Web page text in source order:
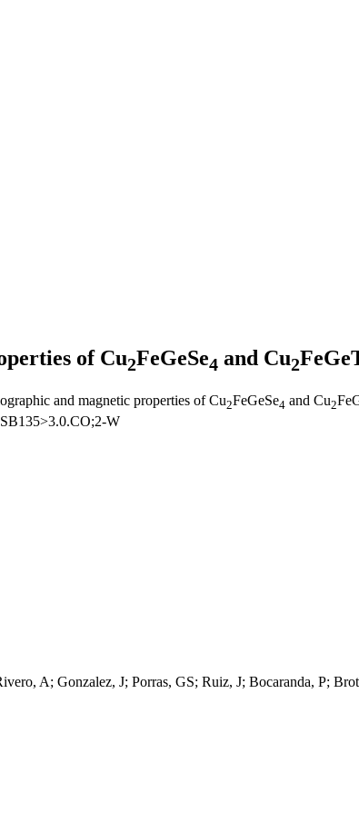
of Cu2FeGeSe4 and Cu2
and magnetic properties of Cu2FeGeSe4 and Cu2
W
A; Gonzalez, J; Porras, GS; Ruiz, J; Bocaranda, P;